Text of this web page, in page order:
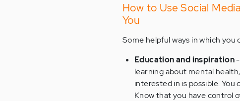
How to Use Social
You
Some helpful ways in which
Education and inspiration
learning about mental
interested in is possible.
Know that you have control